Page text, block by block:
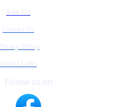
Join Us
Contact Us
Privacy Policy
Useful Links
Follow us on